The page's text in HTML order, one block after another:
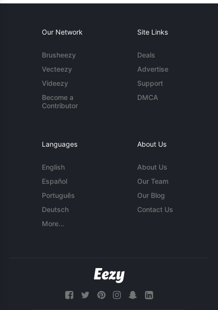
Our Network
Brusheezy
Vecteezy
Videezy
Become a
Contributor
Site Links
Deals
Advertise
Support
DMCA
Languages
English
Español
Português
Deutsch
More...
About Us
About Us
Our Team
Our Blog
Contact Us